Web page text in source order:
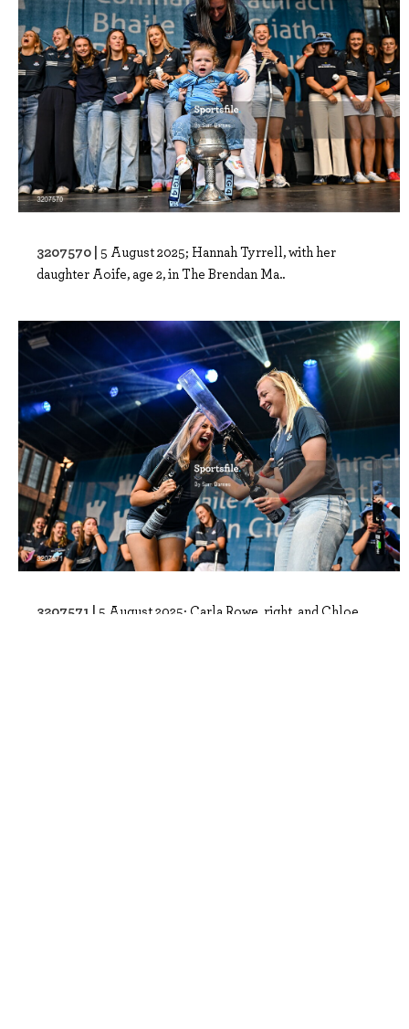
3207570 | 5 August 2025; Hannah Tyrrell, with her
daughter Aoife, age 2, in The Brendan Ma..
3207571 | 5 August 2025; Carla Rowe, right, and Chloe